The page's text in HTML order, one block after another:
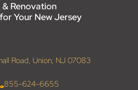
Renovation
Your New Jersey
Road, Union, NJ 07083
855-624-6655